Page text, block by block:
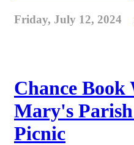
Friday, July 12, 2024
Chance Book
Mary's
Picnic